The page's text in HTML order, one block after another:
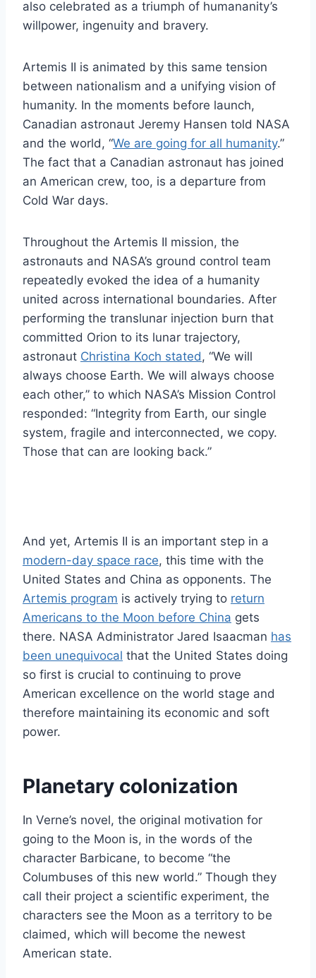
also celebrated as a triumph of humananity’s
willpower, ingenuity and bravery.
Artemis II is animated by this same tension
between nationalism and a unifying vision of
humanity. In the moments before launch,
Canadian astronaut Jeremy Hansen told NASA
and the world, “We are going for all humanity.”
The fact that a Canadian astronaut has joined
an American crew, too, is a departure from
Cold War days.
Throughout the Artemis II mission, the
astronauts and NASA’s ground control team
repeatedly evoked the idea of a humanity
united across international boundaries. After
performing the translunar injection burn that
committed Orion to its lunar trajectory,
astronaut Christina Koch stated, “We will
always choose Earth. We will always choose
each other,” to which NASA’s Mission Control
responded: “Integrity from Earth, our single
system, fragile and interconnected, we copy.
Those that can are looking back.”
And yet, Artemis II is an important step in a
modern-day space race, this time with the
United States and China as opponents. The
Artemis program is actively trying to return
Americans to the Moon before China gets
there. NASA Administrator Jared Isaacman has
been unequivocal that the United States doing
so first is crucial to continuing to prove
American excellence on the world stage and
therefore maintaining its economic and soft
power.
Planetary colonization
In Verne’s novel, the original motivation for
going to the Moon is, in the words of the
character Barbicane, to become “the
Columbuses of this new world.” Though they
call their project a scientific experiment, the
characters see the Moon as a territory to be
claimed, which will become the newest
American state.